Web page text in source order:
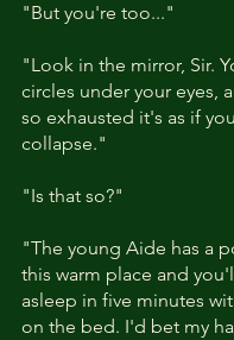
"But you're too..."
"Look in the mirror, Sir.
circles under your eyes,
so exhausted it's as if
collapse."
"Is that so?"
"The young Aide has a
this warm place and
asleep in five minutes
on the bed. I'd bet my